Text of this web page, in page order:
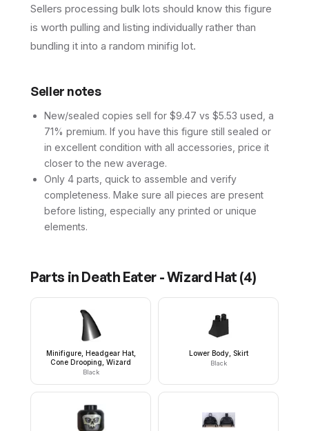
Sellers processing bulk lots should know this figure
is worth pulling and listing individually rather than
bundling it into a random minifig lot.
Seller notes
New/sealed copies sell for $9.47 vs $5.53 used, a
71% premium. If you have this figure still sealed or
in excellent condition with all accessories, price it
closer to the new average.
Only 4 parts, quick to assemble and verify
completeness. Make sure all pieces are present
before listing, especially any printed or unique
elements.
Parts in Death Eater - Wizard Hat (4)
Minifigure, Headgear Hat,
Cone Drooping, Wizard
Black
Lower Body, Skirt
Black